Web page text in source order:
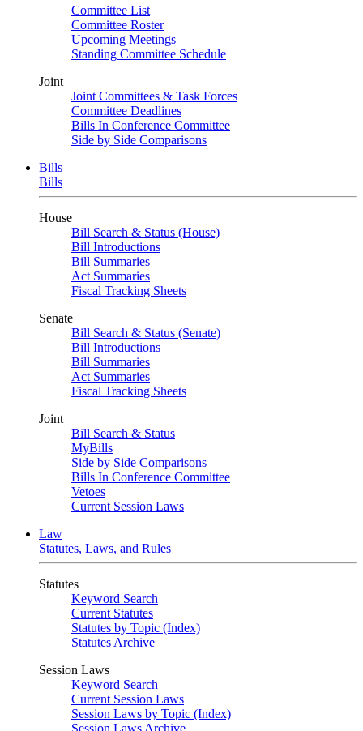
Committee List
Committee Roster
Upcoming Meetings
Standing Committee Schedule
Joint
Joint Committees & Task Forces
Committee Deadlines
Bills In Conference Committee
Side by Side Comparisons
Bills
Bills
House
Bill Search & Status (House)
Bill Introductions
Bill Summaries
Act Summaries
Fiscal Tracking Sheets
Senate
Bill Search & Status (Senate)
Bill Introductions
Bill Summaries
Act Summaries
Fiscal Tracking Sheets
Joint
Bill Search & Status
MyBills
Side by Side Comparisons
Bills In Conference Committee
Vetoes
Current Session Laws
Law
Statutes, Laws, and Rules
Statutes
Keyword Search
Current Statutes
Statutes by Topic (Index)
Statutes Archive
Session Laws
Keyword Search
Current Session Laws
Session Laws by Topic (Index)
Session Laws Archive